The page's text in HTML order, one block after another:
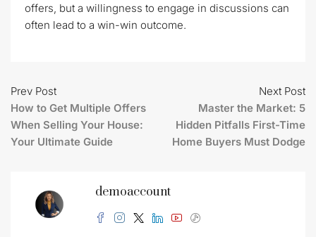
offers, but a willingness to engage in discussions can
often lead to a win-win outcome.
Prev Post
How to Get Multiple Offers
When Selling Your House:
Your Ultimate Guide
Next Post
Master the Market: 5
Hidden Pitfalls First-Time
Home Buyers Must Dodge
demoaccount